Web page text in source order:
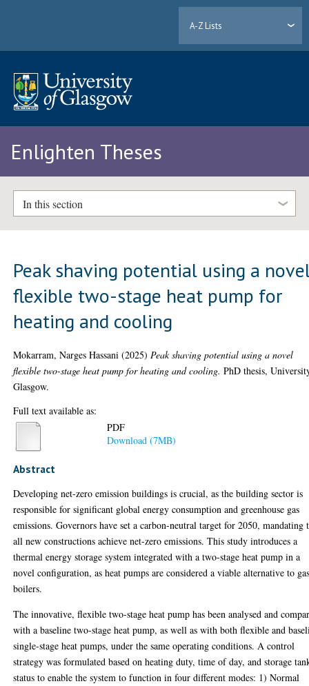
A-Z Lists
Enlighten Theses
In this section
Peak shaving potential using a
flexible two-stage heat pump for
heating and cooling
Mokarram, Narges Hassani (2025) Peak shaving potential using a novel
flexible two-stage heat pump for heating and cooling. PhD thesis,
Glasgow.
Full text available as:
PDF
Download (7MB)
Abstract
Developing net-zero emission buildings is crucial, as the building sector is
responsible for significant global energy consumption and greenhouse gas
emissions. Governors have set a carbon-neutral target for 2050, mandating
all new constructions achieve net-zero emissions. This study introduces a
thermal energy storage system integrated with a two-stage heat pump in a
novel configuration, as heat pumps are considered a viable alternative to
boilers.
The innovative, flexible two-stage heat pump has been analysed and
with a baseline two-stage heat pump, as well as with both flexible and
single-stage heat pumps, under the same operating conditions. A control
strategy was formulated based on heating duty, time of day, and storage
status to enable the system to function in four different modes: 1) Normal